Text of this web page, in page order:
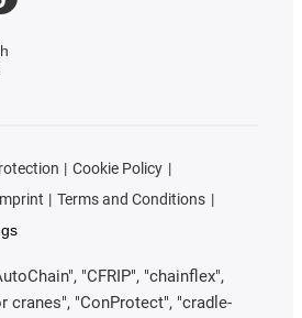
Cookie Policy
Terms and Conditions
"CFRIP", "chainflex",
cranes", "ConProtect", "cradle-